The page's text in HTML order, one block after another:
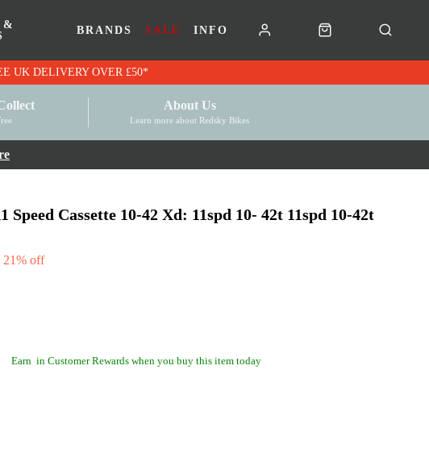
&
BRANDS SALE INFO
PROMISE ON BIKES | CYCLE TO WORK VOUCHERS | FREE UK DELIVERY OVER £50*
About Us
Learn more about Redsky Bikes
Speed Cassette 10-42 Xd: 11spd 10- 42t 11spd 10-42t
21% off
Earn in Customer Rewards when you buy this item today